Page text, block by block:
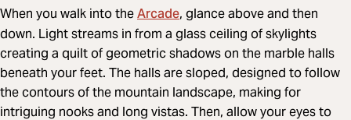
When you walk into theArcade, glance above and then
down. Light streams in from a glass ceiling of skylights
creating a quilt of geometric shadows on the marble halls
beneath your feet. The halls are sloped, designed to follow
the contours of the mountain landscape, making for
intriguing nooks and long vistas. Then, allow your eyes to